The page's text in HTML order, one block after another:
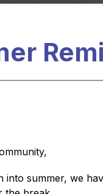
into summer, we